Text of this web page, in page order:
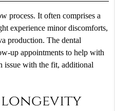
process. It often comprises a
experience minor discomforts,
production. The dental
up appointments to help with
issue with the fit, additional